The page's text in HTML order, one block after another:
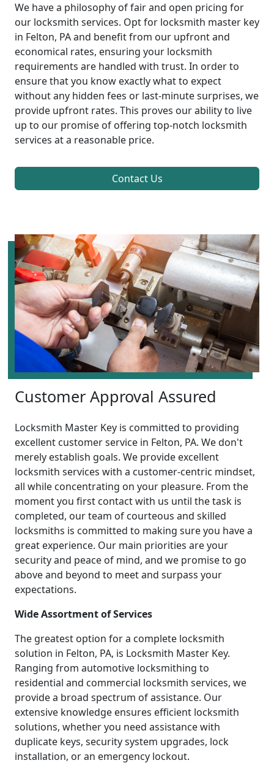
We have a philosophy of fair and open pricing for
our locksmith services. Opt for locksmith master key
in Felton, PA and benefit from our upfront and
economical rates, ensuring your locksmith
requirements are handled with trust. In order to
ensure that you know exactly what to expect
without any hidden fees or last-minute surprises, we
provide upfront rates. This proves our ability to live
up to our promise of offering top-notch locksmith
services at a reasonable price.
Contact Us
Customer Approval Assured
Locksmith Master Key is committed to providing
excellent customer service in Felton, PA. We don't
merely establish goals. We provide excellent
locksmith services with a customer-centric mindset,
all while concentrating on your pleasure. From the
moment you first contact with us until the task is
completed, our team of courteous and skilled
locksmiths is committed to making sure you have a
great experience. Our main priorities are your
security and peace of mind, and we promise to go
above and beyond to meet and surpass your
expectations.
Wide Assortment of Services
The greatest option for a complete locksmith
solution in Felton, PA, is Locksmith Master Key.
Ranging from automotive locksmithing to
residential and commercial locksmith services, we
provide a broad spectrum of assistance. Our
extensive knowledge ensures efficient locksmith
solutions, whether you need assistance with
duplicate keys, security system upgrades, lock
installation, or an emergency lockout.